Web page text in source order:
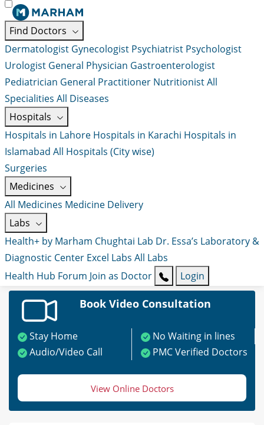
Find Doctors
Dermatologist Gynecologist Psychiatrist Psychologist
Urologist General Physician Gastroenterologist
Pediatrician General Practitioner NutritionistAll
Specialities All Diseases
Hospitals
Hospitals in Lahore Hospitals in Karachi Hospitals in
Islamabad All Hospitals (City wise)
Surgeries
Medicines
All Medicines Medicine Delivery
Labs
Health+ by Marham Chughtai Lab Dr. Essa’s Laboratory &
Diagnostic Center Excel Labs All Labs
Health Hub Forum Join as Doctor Login
Book Video Consultation
Stay Home
No Waiting in lines
Audio/Video Call
PMC Verified Doctors
View Online Doctors